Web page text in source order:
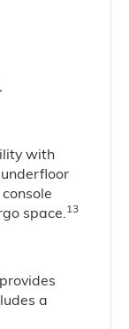
with
space. 13
a